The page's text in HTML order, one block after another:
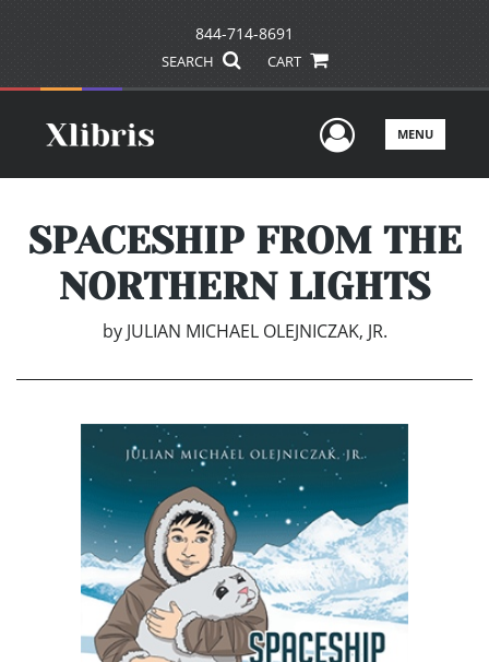
844-714-8691
SEARCH CART
UserMENU
SPACESHIP FROM THE
NORTHERN LIGHTS
by JULIAN MICHAEL OLEJNICZAK, JR.